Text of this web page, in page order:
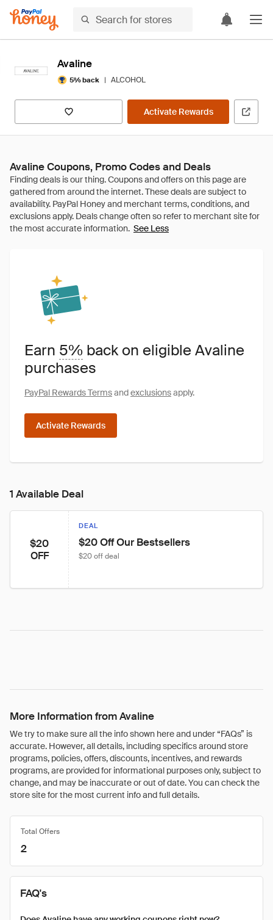
Avaline
5% back | ALCOHOL
Activate Rewards
Avaline Coupons, Promo Codes and Deals
See Less
Earn 5% back on eligible Avaline
purchases
PayPal Rewards Termsandexclusionsapply.
Activate Rewards
1 Available Deal
$20
OFF
DEAL
$20 Off Our Bestsellers
$20 off deal
More Information from Avaline
We try to make sure all the info shown here and under “FAQs” is
accurate. However, all details, including specifics around store
programs, policies, offers, discounts, incentives, and rewards
programs, are provided for informational purposes only, subject to
change, and may be inaccurate or out of date. You can check the
store site for the most current info and full details.
Total Offers
2
FAQ's